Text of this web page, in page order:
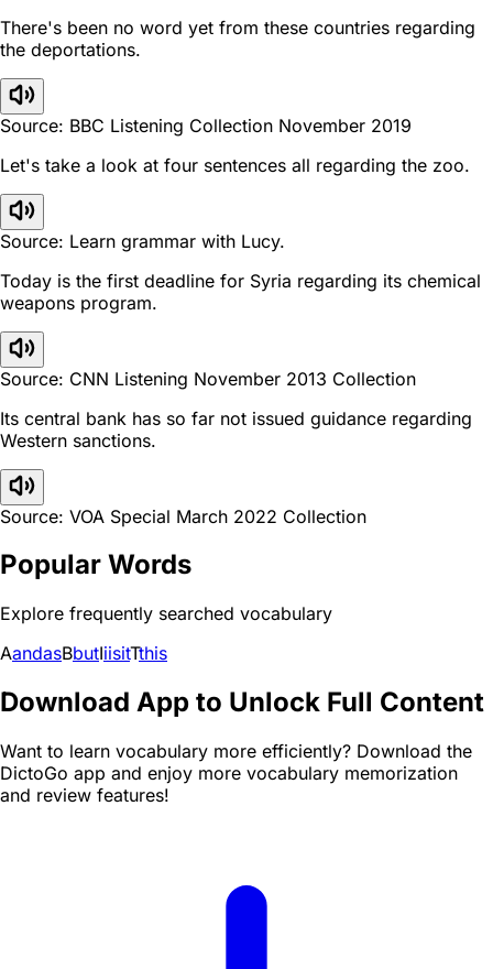
There's been no word yet from these countries regarding
the deportations.
Source: BBC Listening Collection November 2019
Let's take a look at four sentences all regarding the zoo.
Source: Learn grammar with Lucy.
Today is the first deadline for Syria regarding its chemical
weapons program.
Source: CNN Listening November 2013 Collection
Its central bank has so far not issued guidance regarding
Western sanctions.
Source: VOA Special March 2022 Collection
Popular Words
Explore frequently searched vocabulary
AandasBbutIiisitTthis
Download App to Unlock Full Content
Want to learn vocabulary more efficiently? Download the
DictoGo app and enjoy more vocabulary memorization
and review features!